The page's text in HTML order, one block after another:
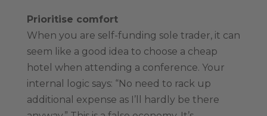
Prioritise comfort
When you are self-funding sole trader, it can
seem like a good idea to choose a cheap
hotel when attending a conference. Your
internal logic says: “No need to rack up
additional expense as I’ll hardly be there